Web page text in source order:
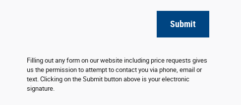
Submit
Filling out any form on our website including price requests gives
us the permission to attempt to contact you via phone, email or
text. Clicking on the Submit button above is your electronic
signature.